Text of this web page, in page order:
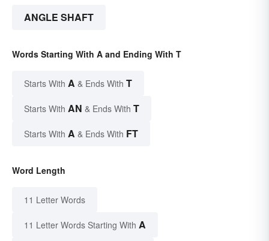
ANGLE SHAFT
Words Starting With A and Ending With T
Starts With A & Ends With T
Starts With AN & Ends With T
Starts With A & Ends With FT
Word Length
11 Letter Words
11 Letter Words Starting With A